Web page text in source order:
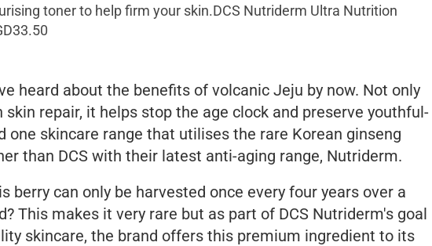
toner to help firm your skin.DCS Nutriderm Ultra Nutrition
heard about the benefits of volcanic Jeju by now. Not only
skin repair, it helps stop the age clock and preserve youthful-
one skincare range that utilises the rare Korean ginseng
than DCS with their latest anti-aging range, Nutriderm.
berry can only be harvested once every four years over a
This makes it very rare but as part of DCS Nutriderm's goal
skincare, the brand offers this premium ingredient to its